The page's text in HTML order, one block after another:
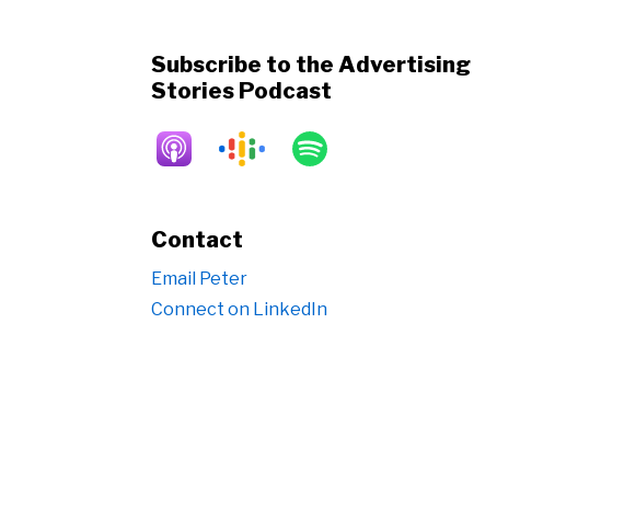
Subscribe to the Advertising
Stories Podcast
Contact
Email Peter
Connect on LinkedIn